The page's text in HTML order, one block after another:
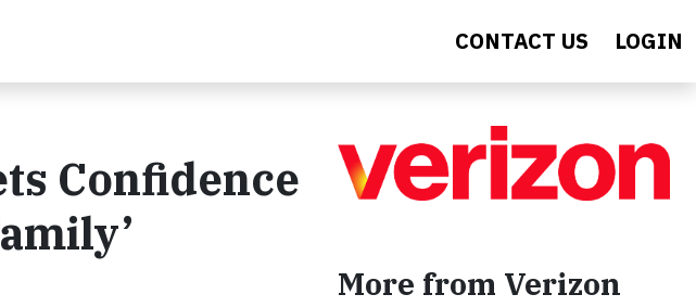
CONTACT US LOGIN
Confidence
More from Verizon